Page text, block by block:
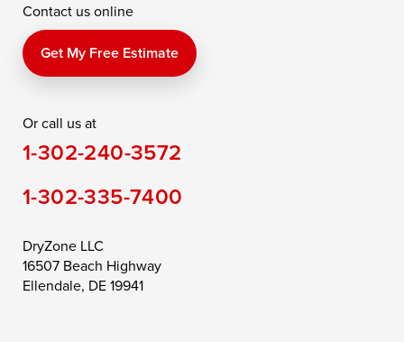
Perry Point
Price
Queen Anne
Saint Michaels
Still Pond
Taylors Island
Toddville
Trappe
Wye Mills
Contact us online
Get My Free Estimate
Or call us at
1-302-240-3572
1-302-335-7400
DryZone LLC
16507 Beach Highway
Ellendale, DE 19941